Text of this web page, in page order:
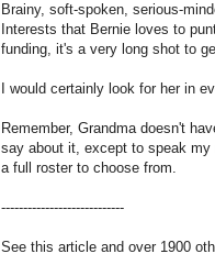
Brainy, soft-spoken, serious-
Interests that Bernie loves to
funding, it's a very long shot to
I would certainly look for her in
Remember, Grandma doesn't
say about it, except to speak
a full roster to choose from.
----------------------------
See this article and over 1900